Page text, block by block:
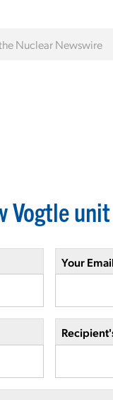
Vogtle unit
Your